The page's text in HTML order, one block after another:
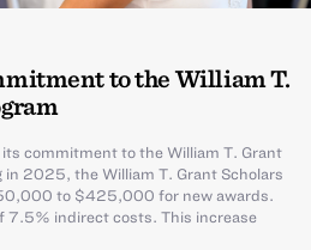
to the William T.
commitment to the William T. Grant
in 2025, the William T. Grant Scholars
to $425,000 for new awards.
7.5% indirect costs. This increase